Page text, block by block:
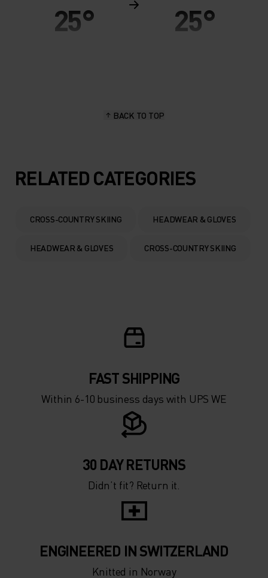
25°
5°
0°
-5°
-20°
-25°
25°
5°
0°
-5°
-20°
-25°
BACK TO TOP
RELATED CATEGORIES
CROSS-COUNTRY SKIING HEADWEAR & GLOVES
HEADWEAR & GLOVES CROSS-COUNTRY SKIING
FAST SHIPPING
Within 6-10 business days with UPS WE
30 DAY RETURNS
Didn’t fit? Return it.
ENGINEERED IN SWITZERLAND
Knitted in Norway